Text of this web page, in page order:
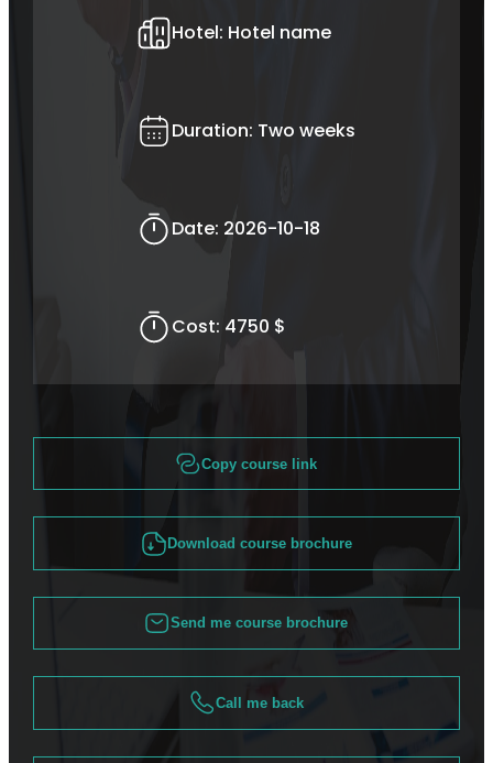
Hotel: Hotel name
Duration: Two weeks
Date: 2026-10-18
Cost: 4750 $
Copy course link
Download course brochure
Send me course brochure
Call me back